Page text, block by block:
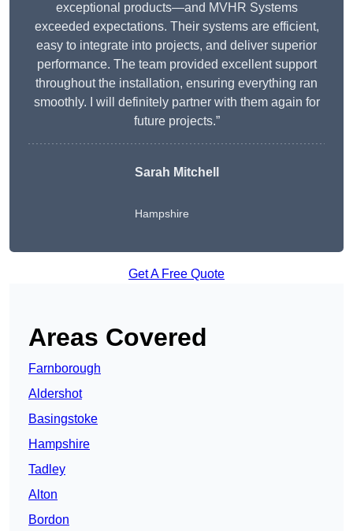
exceptional products—and MVHR Systems
exceeded expectations. Their systems are efficient,
easy to integrate into projects, and deliver superior
performance. The team provided excellent support
throughout the installation, ensuring everything ran
smoothly. I will definitely partner with them again for
future projects.”
Sarah Mitchell
Hampshire
Get A Free Quote
Areas Covered
Farnborough
Aldershot
Basingstoke
Hampshire
Tadley
Alton
Bordon